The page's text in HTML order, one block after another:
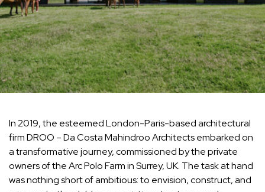
In 2019, the esteemed London-Paris-based architectural
firm DROO – Da Costa Mahindroo Architects embarked on
a transformative journey, commissioned by the private
owners of the Arc Polo Farm in Surrey, UK. The task at hand
was nothing short of ambitious: to envision, construct, and